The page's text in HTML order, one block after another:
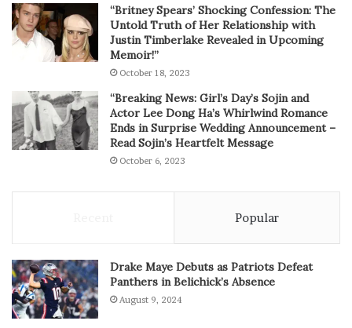
“Britney Spears’ Shocking Confession: The
Untold Truth of Her Relationship with
Justin Timberlake Revealed in Upcoming
Memoir!”
October 18, 2023
“Breaking News: Girl’s Day’s Sojin and
Actor Lee Dong Ha’s Whirlwind Romance
Ends in Surprise Wedding Announcement –
Read Sojin’s Heartfelt Message
October 6, 2023
Popular
Drake Maye Debuts as Patriots Defeat
Panthers in Belichick’s Absence
August 9, 2024